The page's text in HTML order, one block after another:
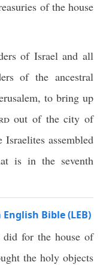
of the house
of Israel and all
of the ancestral
to bring up
out of the city of
assembled
is in the seventh
Bible (LEB)
for the house of
the holy objects